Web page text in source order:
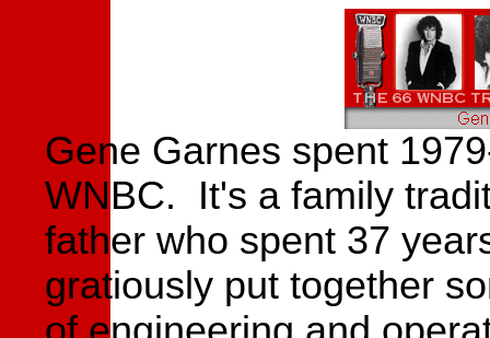
Gene Garnes spent
WNBC. It's a family
father who spent 37
gratiously put together